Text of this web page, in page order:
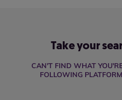
Take your
CAN'T FIND WHAT
FOLLOWING